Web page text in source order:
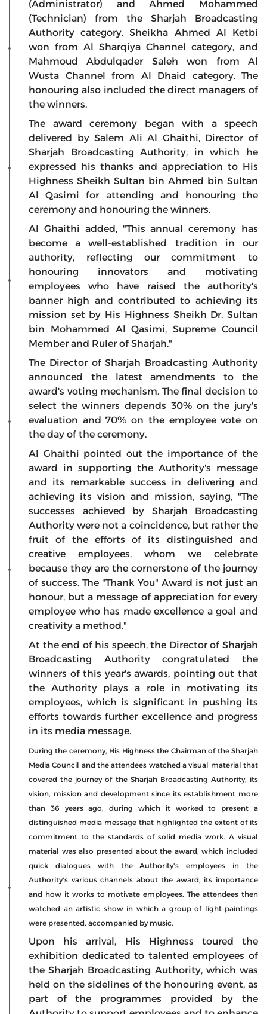
(Administrator) and Ahmed Mohammed
(Technician) from the Sharjah Broadcasting
Authority category. Sheikha Ahmed Al Ketbi
won from Al Sharqiya Channel category, and
Mahmoud Abdulqader Saleh won from Al
Wusta Channel from Al Dhaid category. The
honouring also included the direct managers of
the winners.
The award ceremony began with a speech
delivered by Salem Ali Al Ghaithi, Director of
Sharjah Broadcasting Authority, in which he
expressed his thanks and appreciation to His
Highness Sheikh Sultan bin Ahmed bin Sultan
Al Qasimi for attending and honouring the
ceremony and honouring the winners.
Al Ghaithi added, "This annual ceremony has
become a well-established tradition in our
authority, reflecting our commitment to
honouring innovators and motivating
employees who have raised the authority's
banner high and contributed to achieving its
mission set by His Highness Sheikh Dr. Sultan
bin Mohammed Al Qasimi, Supreme Council
Member and Ruler of Sharjah."
The Director of Sharjah Broadcasting Authority
announced the latest amendments to the
award's voting mechanism. The final decision to
select the winners depends 30% on the jury's
evaluation and 70% on the employee vote on
the day of the ceremony.
Al Ghaithi pointed out the importance of the
award in supporting the Authority's message
and its remarkable success in delivering and
achieving its vision and mission, saying, "The
successes achieved by Sharjah Broadcasting
Authority were not a coincidence, but rather the
fruit of the efforts of its distinguished and
creative employees, whom we celebrate
because they are the cornerstone of the journey
of success. The "Thank You" Award is not just an
honour, but a message of appreciation for every
employee who has made excellence a goal and
creativity a method."
At the end of his speech, the Director of Sharjah
Broadcasting Authority congratulated the
winners of this year's awards, pointing out that
the Authority plays a role in motivating its
employees, which is significant in pushing its
efforts towards further excellence and progress
in its media message.
During the ceremony, His Highness the Chairman of the Sharjah
Media Council and the attendees watched a visual material that
covered the journey of the Sharjah Broadcasting Authority, its
vision, mission and development since its establishment more
than 36 years ago, during which it worked to present a
distinguished media message that highlighted the extent of its
commitment to the standards of solid media work. A visual
material was also presented about the award, which included
quick dialogues with the Authority's employees in the
Authority's various channels about the award, its importance
and how it works to motivate employees. The attendees then
watched an artistic show in which a group of light paintings
were presented, accompanied by music.
Upon his arrival, His Highness toured the
exhibition dedicated to talented employees of
the Sharjah Broadcasting Authority, which was
held on the sidelines of the honouring event, as
part of the programmes provided by the